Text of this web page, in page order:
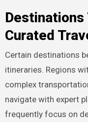
Destinations
Curated
Certain destinations
itineraries. Regions
complex
navigate with expert
frequently focus on